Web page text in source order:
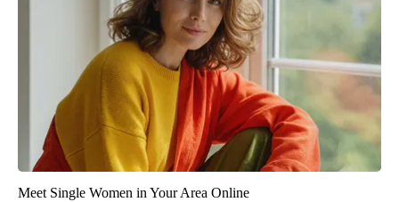
Meet Single Women in Your Area Online